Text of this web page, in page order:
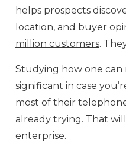
helps prospects
location, and buyer
million customers.
Studying how one can
significant in case
most of their
already trying. That
enterprise.